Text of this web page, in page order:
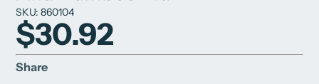
SKU: 860104
$30.92
Share